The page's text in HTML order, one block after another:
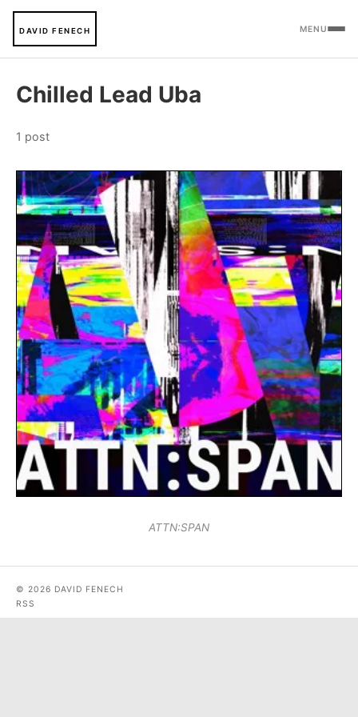
DAVID FENECH MENU
Chilled Lead Uba
1 post
ATTN:SPAN
© 2026 DAVID FENECH
RSS